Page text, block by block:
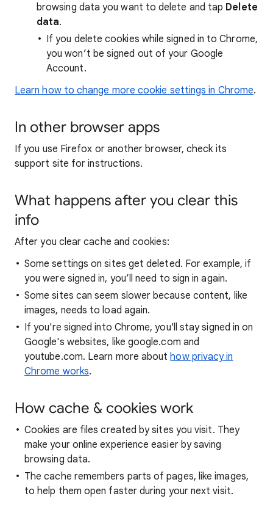
browsing data you want to delete and tap Delete
data.
If you delete cookies while signed in to Chrome,
you won’t be signed out of your Google
Account.
Learn how to change more cookie settings in Chrome.
In other browser apps
If you use Firefox or another browser, check its
support site for instructions.
What happens after you clear this
info
After you clear cache and cookies:
Some settings on sites get deleted. For example, if
you were signed in, you’ll need to sign in again.
Some sites can seem slower because content, like
images, needs to load again.
If you're signed into Chrome, you'll stay signed in on
Google's websites, like google.com and
youtube.com. Learn more abouthow privacy in
Chrome works.
How cache & cookies work
Cookies are files created by sites you visit. They
make your online experience easier by saving
browsing data.
The cache remembers parts of pages, like images,
to help them open faster during your next visit.